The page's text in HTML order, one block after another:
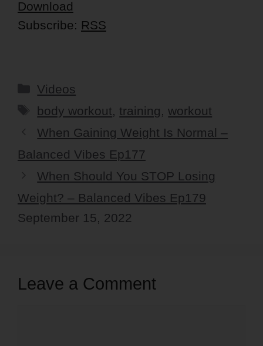
Download
Subscribe: RSS
Categories
Videos
Tags
body workout training ,workout
When Gaining Weight Is Normal –
Balanced Vibes Ep177
When Should You STOP Losing
Weight? – Balanced Vibes Ep179
September 15, 2022
Leave a Comment